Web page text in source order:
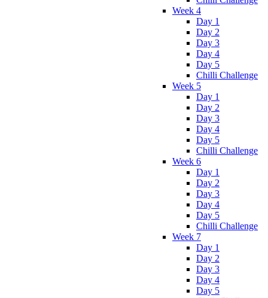
Week 4
Day 1
Day 2
Day 3
Day 4
Day 5
Chilli Challenge
Week 5
Day 1
Day 2
Day 3
Day 4
Day 5
Chilli Challenge
Week 6
Day 1
Day 2
Day 3
Day 4
Day 5
Chilli Challenge
Week 7
Day 1
Day 2
Day 3
Day 4
Day 5